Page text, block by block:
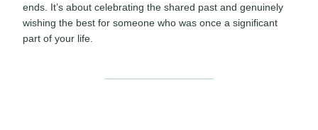
ends. It’s about celebrating the shared past and genuinely
wishing the best for someone who was once a significant
part of your life.